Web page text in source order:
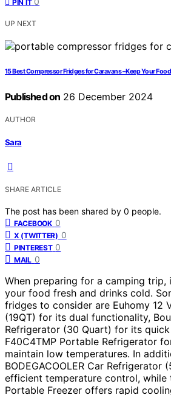
PIN IT
UP NEXT
15 Best Compressor Fridges for Caravans – Keep Your
Published on 26 December 2024
AUTHOR
Sara
SHARE ARTICLE
The post has been shared by 0 people.
FACEBOOK 0
X (TWITTER) 0
PINTEREST 0
MAIL 0
When preparing for a camping
your food fresh and drinks cold.
fridges to consider are Euhomy 12
(19QT) for its dual functionality,
Refrigerator (30 Quart) for its
F40C4TMP Portable Refrigerator
maintain low temperatures. In
BODEGACOOLER Car Refrigerator
efficient temperature control, while
Portable Freezer offers rapid